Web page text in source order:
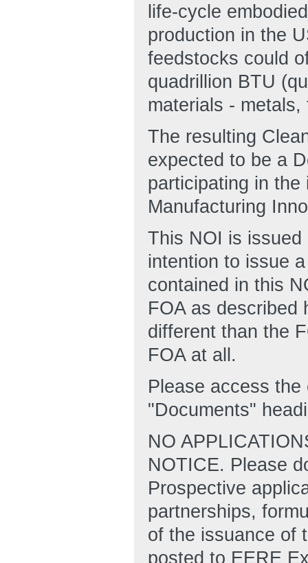
life-cycle
production in the
feedstocks could
quadrillion BTU
materials -
The resulting
expected to be a
participating in
Manufacturing
This NOI is issued
intention to issue
contained in this
FOA as described
different than the
FOA at all.
Please access
"Documents"
NO
NOTICE. Please
Prospective
partnerships,
of the issuance of
posted to EERE